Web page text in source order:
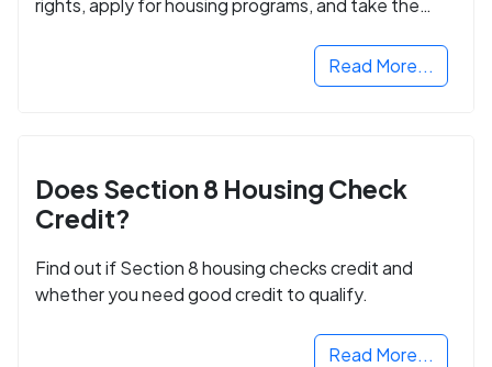
rights, apply for housing programs, and take the
Read More...
Does Section 8 Housing Check
Credit?
Find out if Section 8 housing checks credit and
whether you need good credit to qualify.
Read More...